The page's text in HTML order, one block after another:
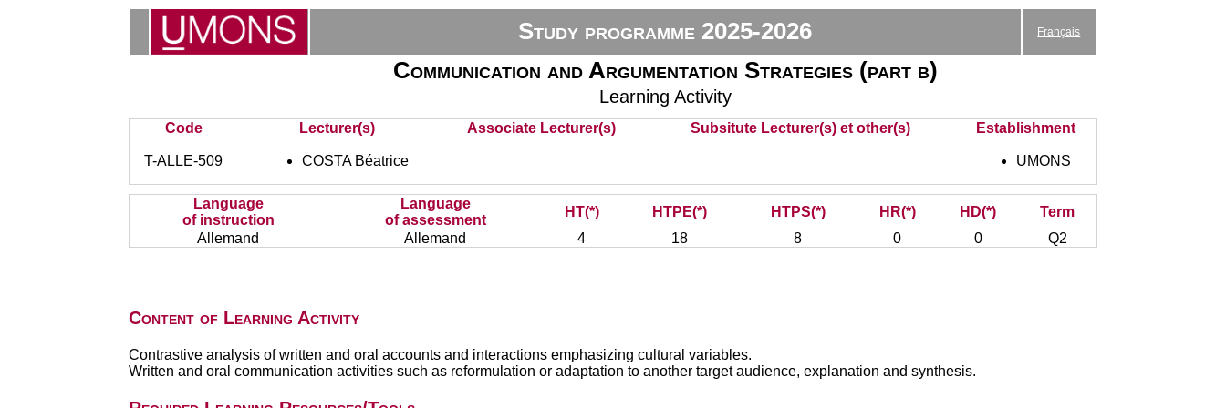
Study programme 2025-2026 Français
Communication and Argumentation Strategies (part b)
Learning Activity
Code Lecturer(s) Associate Lecturer(s) Subsitute Lecturer(s) et other(s) Establishment
T-ALLE-509 COSTA Béatrice UMONS
Language
of instruction
Language
of assessment
HT(*) HTPE(*) HTPS(*) HR(*) HD(*)
Term
Allemand
Allemand 4 18 8 0 0 Q2
Content of Learning Activity
Contrastive analysis of written and oral accounts and interactions emphasizing cultural variables.
Written and oral communication activities such as reformulation or adaptation to another target audience, explanation and synthesis.